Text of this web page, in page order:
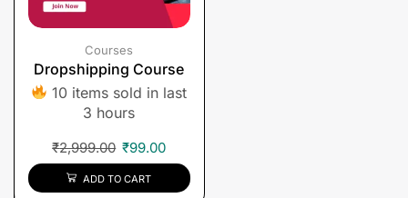
Courses
Dropshipping Course
10 items sold in last
3 hours
₹2,999.00 ₹99.00
ADD TO CART